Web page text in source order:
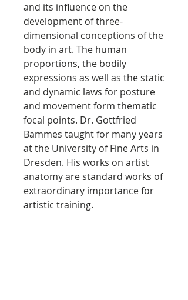
and its influence on the
development of three-
dimensional conceptions of the
body in art. The human
proportions, the bodily
expressions as well as the static
and dynamic laws for posture
and movement form thematic
focal points. Dr. Gottfried
Bammes taught for many years
at the University of Fine Arts in
Dresden. His works on artist
anatomy are standard works of
extraordinary importance for
artistic training.